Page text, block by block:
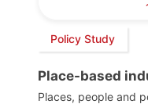
Policy Study
Place-based
Places, people and